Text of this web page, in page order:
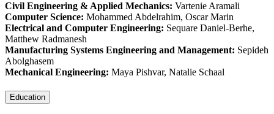
Civil Engineering & Applied Mechanics: Vartenie Aramali
Computer Science: Mohammed Abdelrahim, Oscar Marin
Electrical and Computer Engineering: Sequare Daniel-Berhe,
Matthew Radmanesh
Manufacturing Systems Engineering and Management: Sepideh
Abolghasem
Mechanical Engineering: Maya Pishvar, Natalie Schaal
Education